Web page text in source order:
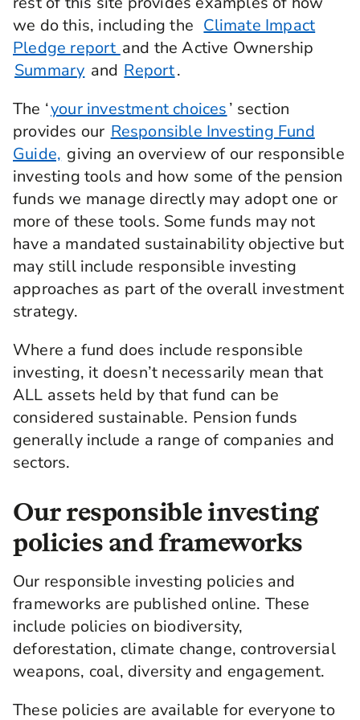
Governance focuses on a company's leadership
leadership structures, accountability, and
transparency. Along with interest rates,
inflation, or economic uncertainty, ESG practices
pensions, particularly when it comes to company
performance.
Companies can be included in a pensions
investment mix through buying their shares or
lending money to companies by buying their
bonds. And when it comes to ESG practices,
companies, everything is connected.
For example, a company's business activity may
have a negative impact on the environment. Or a
company could damage its reputation and lose
profits by mistreating its workers. So ESG
practices are important to not only company
performance and potential pension value, but to
wider society and the planet too.
and General Investment Management, referred
to as LGIM, considers how the companies it
invests in are managing ESG-related risks and
opportunities. Including ESG in the investment
process doesn't mean that all companies in a
Pension funds generally include a range of
companies and sectors, for example oil and gas
global investor, LGIM works with the companies
it invests in, challenging them to become more
sustainable and adopt better ESG practices.
There are different ways that ESG can be
included in a pension fund. To find out how, go
to the Legal & General Workplace ESG Hub and
read the Responsible Investing Fund Guide.
we do this, including the Climate Impact
Pledge report and the Active Ownership
Summary and Report.
The ‘your investment choices’ section
provides our Responsible Investing Fund
Guide, giving an overview of our responsible
investing tools and how some of the pension
funds we manage directly may adopt one or
more of these tools. Some funds may not
have a mandated sustainability objective but
may still include responsible investing
approaches as part of the overall investment
strategy.
Where a fund does include responsible
investing, it doesn’t necessarily mean that
ALL assets held by that fund can be
considered sustainable. Pension funds
generally include a range of companies and
sectors.
Our responsible investing
policies and frameworks
Our responsible investing policies and
frameworks are published online. These
include policies on biodiversity,
deforestation, climate change, controversial
weapons, coal, diversity and engagement.
These policies are available for everyone to